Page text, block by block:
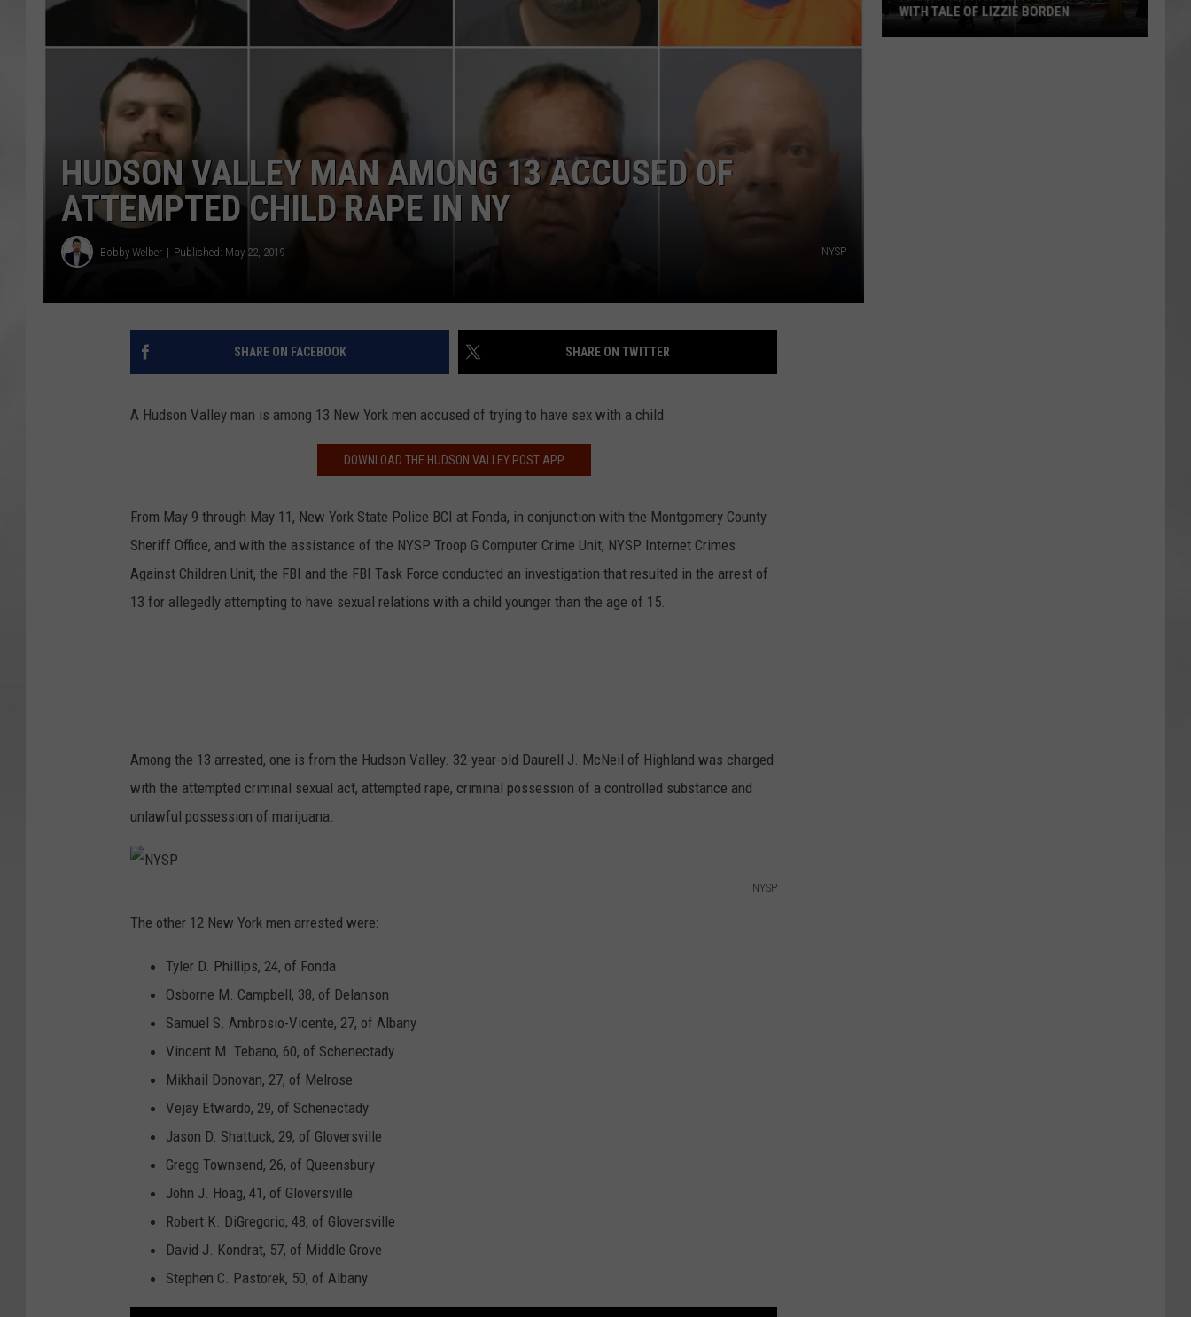
HUDSON VALLEY MAN AMONG 13 ACCUSED OF
ATTEMPTED CHILD RAPE IN NY
Bobby Welber Published: May 22, 2019 NYSP
SHARE ON FACEBOOK SHARE ON TWITTER
A Hudson Valley man is among 13 New York men accused of trying to have sex with a child.
DOWNLOAD THE HUDSON VALLEY POST APP
From May 9 through May 11, New York State Police BCI at Fonda, in conjunction with the Montgomery County
Sheriff Office, and with the assistance of the NYSP Troop G Computer Crime Unit, NYSP Internet Crimes
Against Children Unit, the FBI and the FBI Task Force conducted an investigation that resulted in the arrest of
13 for allegedly attempting to have sexual relations with a child younger than the age of 15.
Among the 13 arrested, one is from the Hudson Valley. 32-year-old Daurell J. McNeil of Highland was charged
with the attempted criminal sexual act, attempted rape, criminal possession of a controlled substance and
unlawful possession of marijuana.
NYSP
The other 12 New York men arrested were:
Tyler D. Phillips, 24, of Fonda
Osborne M. Campbell, 38, of Delanson
Samuel S. Ambrosio-Vicente, 27, of Albany
Vincent M. Tebano, 60, of Schenectady
Mikhail Donovan, 27, of Melrose
Vejay Etwardo, 29, of Schenectady
Jason D. Shattuck, 29, of Gloversville
Gregg Townsend, 26, of Queensbury
John J. Hoag, 41, of Gloversville
Robert K. DiGregorio, 48, of Gloversville
David J. Kondrat, 57, of Middle Grove
Stephen C. Pastorek, 50, of Albany
ATTEND IN THE HUDSON VALLEY